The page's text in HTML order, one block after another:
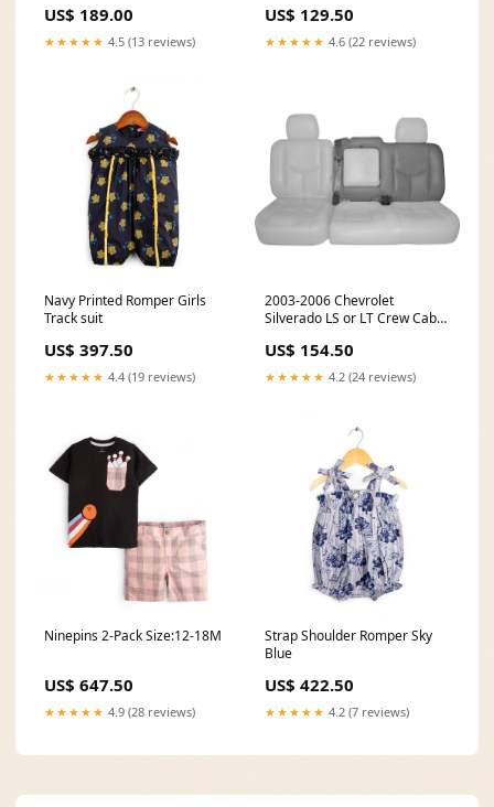
All Vinyl CCT-TK-02-GR-DV
US$ 189.00
★★★★★ 4.5 (13 reviews)
Cover with Perforated Inserts,
Medium Graphite - OEM
Material - Leather/Vinyl C-
US$ 129.50
★★★★★ 4.6 (22 reviews)
Navy Printed Romper Girls
Track suit
US$ 397.50
★★★★★ 4.4 (19 reviews)
2003-2006 Chevrolet
Silverado LS or LT Crew Cab
Top Cover, Medium Dark
Pewter - OEM Material -
Leather/Vinyl C-FWV-08-
US$ 154.50
★★★★★ 4.2 (24 reviews)
Ninepins 2-Pack Size:12-18M
US$ 647.50
★★★★★ 4.9 (28 reviews)
Strap Shoulder Romper Sky
Blue
US$ 422.50
★★★★★ 4.2 (7 reviews)